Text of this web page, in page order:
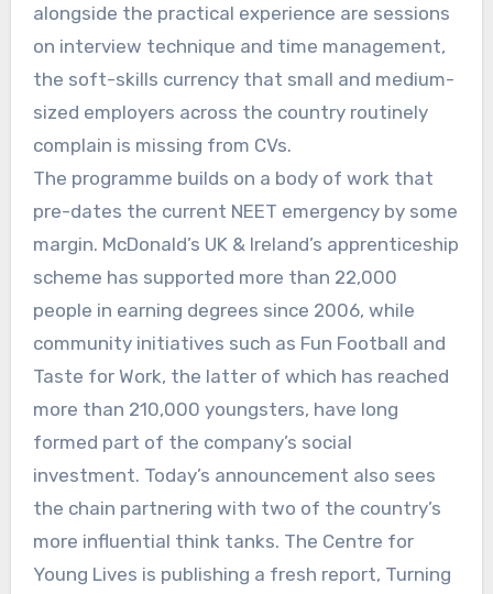
alongside the practical experience are sessions
on interview technique and time management,
the soft-skills currency that small and medium-
sized employers across the country routinely
complain is missing from CVs.
The programme builds on a body of work that
pre-dates the current NEET emergency by some
margin. McDonald’s UK & Ireland’s apprenticeship
scheme has supported more than 22,000
people in earning degrees since 2006, while
community initiatives such as Fun Football and
Taste for Work, the latter of which has reached
more than 210,000 youngsters, have long
formed part of the company’s social
investment. Today’s announcement also sees
the chain partnering with two of the country’s
more influential think tanks. The Centre for
Young Lives is publishing a fresh report, Turning